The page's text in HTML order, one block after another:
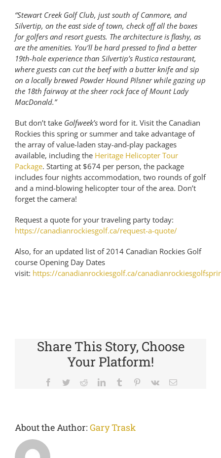
“Stewart Creek Golf Club, just south of Canmore, and
Silvertip, on the east side of town, check off all the boxes
for golfers and resort guests. The architecture is flashy, as
are the amenities. You’ll be hard pressed to find a better
19th-hole experience than Silvertip’s Rustica restaurant,
where guests can cut the beef with a butter knife and sip
on a locally brewed Powder Hound Pilsner while gazing up
the 18th fairway at the sheer rock face of Mount Lady
MacDonald.”
But don’t take Golfweek’s word for it. Visit the Canadian
Rockies this spring or summer and take advantage of
the array of value-laden stay-and-play packages
available, including the Heritage Helicopter Tour
Package. Starting at $674 per person, the package
includes four nights accommodation, two rounds of golf
and a mind-blowing helicopter tour of the area. Don’t
forget the camera!
Request a quote for your traveling party today:
https://canadianrockiesgolf.ca/request-a-quote/
Also, for an updated list of 2014 Canadian Rockies Golf
course Opening Day Dates
visit: https://canadianrockiesgolf.ca/
Share This Story, Choose
Your Platform!
Facebook
TwitterRedditLinkedInTumblr Pinterest
Vk Email
About the Author: Gary Trask